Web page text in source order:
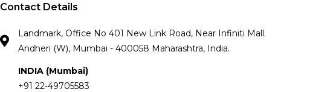
Contact Details
Landmark, Office No 401 New Link Road, Near Infiniti Mall.
Andheri (W), Mumbai - 400058 Maharashtra, India.
INDIA (Mumbai)
+91 22-49705583